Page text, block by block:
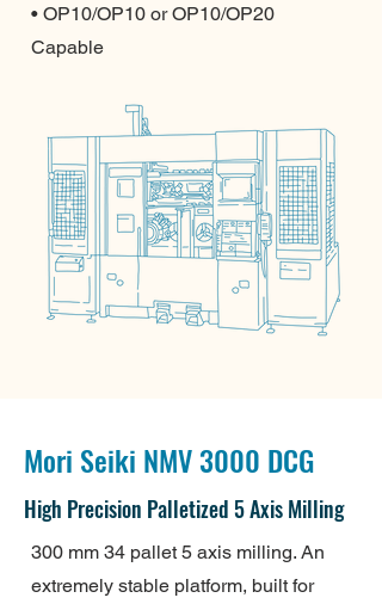
• OP10/OP10 or OP10/OP20
Capable
Mori Seiki NMV 3000 DCG
High Precision Palletized 5 Axis Milling
300 mm 34 pallet 5 axis milling. An
extremely stable platform, built for